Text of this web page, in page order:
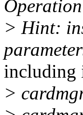
> Hint:
including
>